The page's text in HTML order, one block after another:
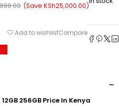
(Save KSh25,000.00)
Add to wishlistCompare
256GB Price In Kenya